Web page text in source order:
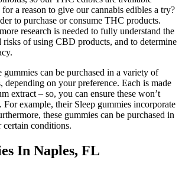
a reason to give our cannabis edibles a try?
to purchase or consume THC products.
research is needed to fully understand the
risks of using CBD products, and to determine
gummies can be purchased in a variety of
depending on your preference. Each is made
extract – so, you can ensure these won’t
For example, their Sleep gummies incorporate
these gummies can be purchased in
conditions.
In Naples, FL